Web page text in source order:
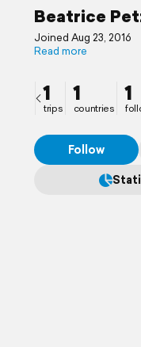
Beatrice
Joined Aug 23, 2016
Read more
1
trips
1
countries
1
Follow